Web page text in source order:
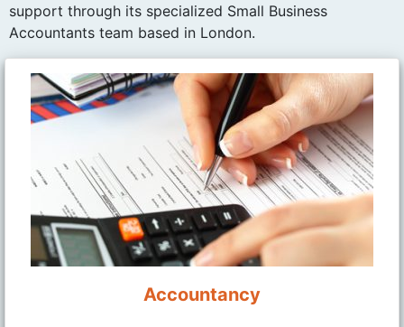
support through its specialized Small Business
Accountants team based in London.
Accountancy